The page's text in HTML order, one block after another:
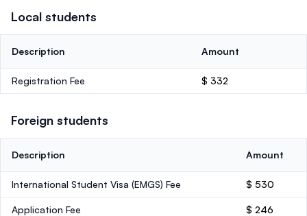
Local students
Description Amount
Registration Fee $ 332
Foreign students
Description Amount
International Student Visa (EMGS) Fee $ 530
Application Fee $ 246